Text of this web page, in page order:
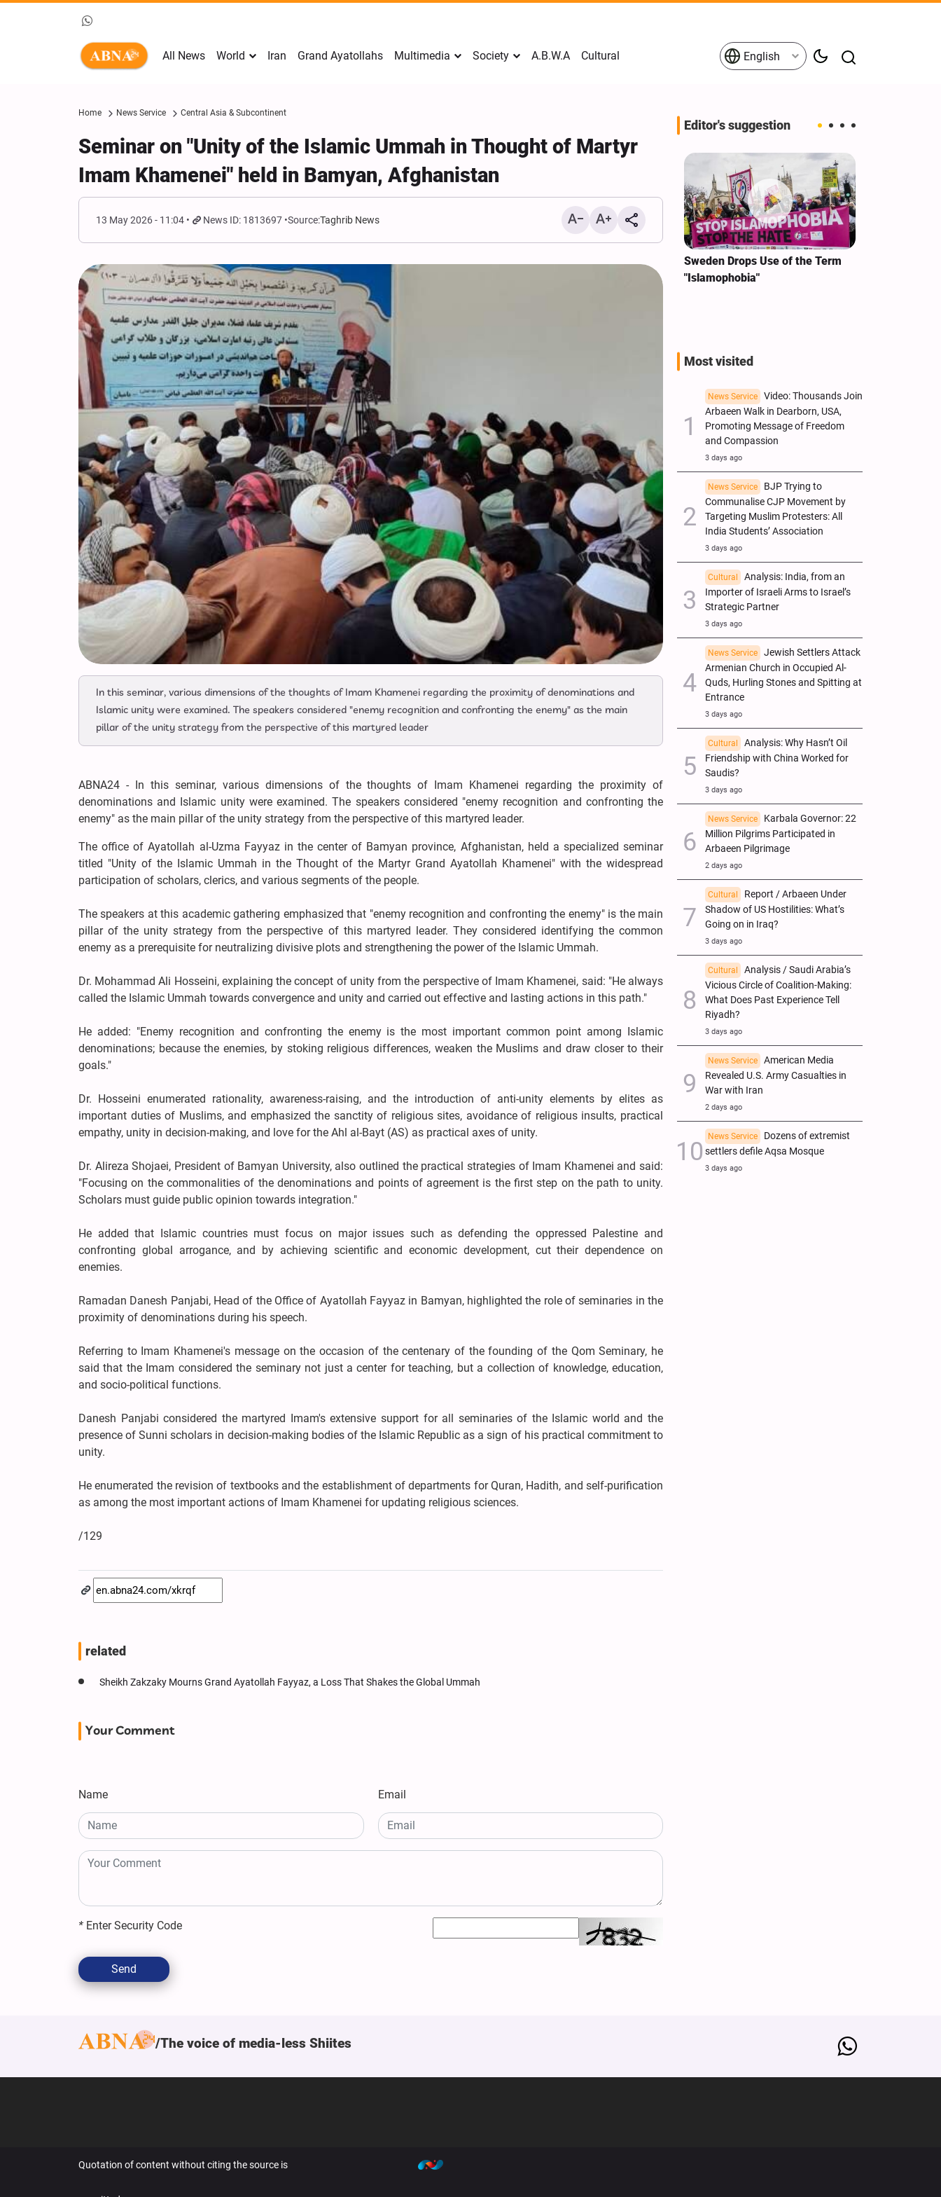
All News World Iran Grand Ayatollahs Multimedia Society A.B.W.A Cultural English
Home News Service Central Asia & Subcontinent
Seminar on "Unity of the Islamic Ummah in Thought of Martyr
Imam Khamenei" held in Bamyan, Afghanistan
13 May 2026 - 11:04 News ID: 1813697 Source:Taghrib News
In this seminar, various dimensions of the thoughts of Imam Khamenei regarding the proximity of denominations and
Islamic unity were examined. The speakers considered "enemy recognition and confronting the enemy" as the main
pillar of the unity strategy from the perspective of this martyred leader
ABNA24 - In this seminar, various dimensions of the thoughts of Imam Khamenei regarding the proximity of
denominations and Islamic unity were examined. The speakers considered "enemy recognition and confronting the
enemy" as the main pillar of the unity strategy from the perspective of this martyred leader.
The office of Ayatollah al-Uzma Fayyaz in the center of Bamyan province, Afghanistan, held a specialized seminar
titled "Unity of the Islamic Ummah in the Thought of the Martyr Grand Ayatollah Khamenei" with the widespread
participation of scholars, clerics, and various segments of the people.
The speakers at this academic gathering emphasized that "enemy recognition and confronting the enemy" is the main
pillar of the unity strategy from the perspective of this martyred leader. They considered identifying the common
enemy as a prerequisite for neutralizing divisive plots and strengthening the power of the Islamic Ummah.
Dr. Mohammad Ali Hosseini, explaining the concept of unity from the perspective of Imam Khamenei, said: "He always
called the Islamic Ummah towards convergence and unity and carried out effective and lasting actions in this path."
He added: "Enemy recognition and confronting the enemy is the most important common point among Islamic
denominations; because the enemies, by stoking religious differences, weaken the Muslims and draw closer to their
goals."
Dr. Hosseini enumerated rationality, awareness-raising, and the introduction of anti-unity elements by elites as
important duties of Muslims, and emphasized the sanctity of religious sites, avoidance of religious insults, practical
empathy, unity in decision-making, and love for the Ahl al-Bayt (AS) as practical axes of unity.
Dr. Alireza Shojaei, President of Bamyan University, also outlined the practical strategies of Imam Khamenei and said:
"Focusing on the commonalities of the denominations and points of agreement is the first step on the path to unity.
Scholars must guide public opinion towards integration."
He added that Islamic countries must focus on major issues such as defending the oppressed Palestine and
confronting global arrogance, and by achieving scientific and economic development, cut their dependence on
enemies.
Ramadan Danesh Panjabi, Head of the Office of Ayatollah Fayyaz in Bamyan, highlighted the role of seminaries in the
proximity of denominations during his speech.
Referring to Imam Khamenei's message on the occasion of the centenary of the founding of the Qom Seminary, he
said that the Imam considered the seminary not just a center for teaching, but a collection of knowledge, education,
and socio-political functions.
Danesh Panjabi considered the martyred Imam's extensive support for all seminaries of the Islamic world and the
presence of Sunni scholars in decision-making bodies of the Islamic Republic as a sign of his practical commitment to
unity.
He enumerated the revision of textbooks and the establishment of departments for Quran, Hadith, and self-purification
as among the most important actions of Imam Khamenei for updating religious sciences.
/129
related
Sheikh Zakzaky Mourns Grand Ayatollah Fayyaz, a Loss That Shakes the Global Ummah
Your Comment
Name Email
* Enter Security Code
Send
Editor's suggestion
Mark Levin Escalates Anti‑Iran
Sweden Drops Use of the Term
"Islamophobia"
Most visited
News Service
Video: Thousands Join
Arbaeen Walk in Dearborn, USA,
Promoting Message of Freedom
and Compassion
3 days ago
News Service
BJP Trying to
Communalise CJP Movement by
Targeting Muslim Protesters: All
India Students’ Association
3 days ago
Cultural
Analysis: India, from an
Importer of Israeli Arms to Israel’s
Strategic Partner
3 days ago
News Service
Jewish Settlers Attack
Armenian Church in Occupied Al-
Quds, Hurling Stones and Spitting at
Entrance
3 days ago
Cultural
Analysis: Why Hasn’t Oil
Friendship with China Worked for
Saudis?
3 days ago
News Service
Karbala Governor: 22
Million Pilgrims Participated in
Arbaeen Pilgrimage
2 days ago
Cultural
Report / Arbaeen Under
Shadow of US Hostilities: What’s
Going on in Iraq?
3 days ago
Cultural
Analysis / Saudi Arabia’s
Vicious Circle of Coalition-Making:
What Does Past Experience Tell
Riyadh?
3 days ago
News Service
American Media
Revealed U.S. Army Casualties in
War with Iran
2 days ago
News Service
Dozens of extremist
settlers defile Aqsa Mosque
3 days ago
The voice of media-less Shiites
Quotation of content without citing the source is